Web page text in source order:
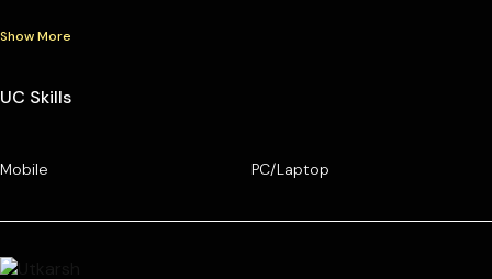
Show More
UC Skills
Mobile PC/Laptop